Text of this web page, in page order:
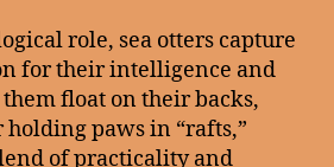
role, sea otters capture
for their intelligence and
float on their backs,
paws in “rafts,”
of practicality and